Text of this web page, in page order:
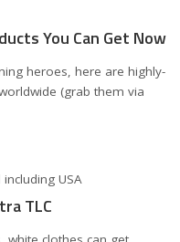
You Can Get Now
heroes, here are highly-
(grab them via
USA
TLC